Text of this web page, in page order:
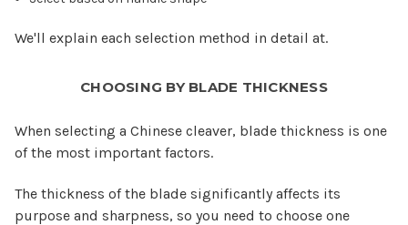
We'll explain each selection method in detail at.
CHOOSING BY BLADE THICKNESS
When selecting a Chinese cleaver, blade thickness is one
of the most important factors.
The thickness of the blade significantly affects its
purpose and sharpness, so you need to choose one